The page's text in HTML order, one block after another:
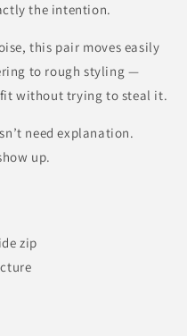
the intention.
this pair moves easily
to rough styling —
without trying to steal it.
need explanation.
up.
zip